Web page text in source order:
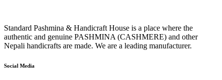
Standard Pashmina & Handicraft House is a place where the
authentic and genuine PASHMINA (CASHMERE) and other
Nepali handicrafts are made. We are a leading manufacturer.
Social Media